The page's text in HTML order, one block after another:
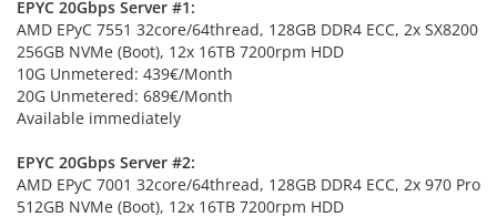
EPYC 20Gbps Server #1:
AMD EPyC 7551 32core/64thread, 128GB DDR4 ECC, 2x SX8200
256GB NVMe (Boot), 12x 16TB 7200rpm HDD
10G Unmetered: 439€/Month
20G Unmetered: 689€/Month
Available immediately
EPYC 20Gbps Server #2:
AMD EPyC 7001 32core/64thread, 128GB DDR4 ECC, 2x 970 Pro
512GB NVMe (Boot), 12x 16TB 7200rpm HDD